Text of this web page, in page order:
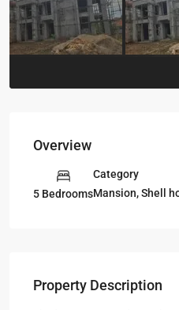
Overview
5 Bedrooms
Category
Mansion,Shell
Property Description